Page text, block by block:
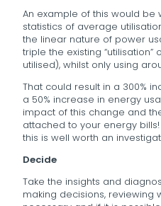
An example of this would be
statistics of average
the linear nature of power
triple the existing “utilisation”
utilised), whilst only using
That could result in a 300%
a 50% increase in energy
impact of this change and
attached to your energy
this is well worth an
Decide
Take the insights and
making decisions, reviewing